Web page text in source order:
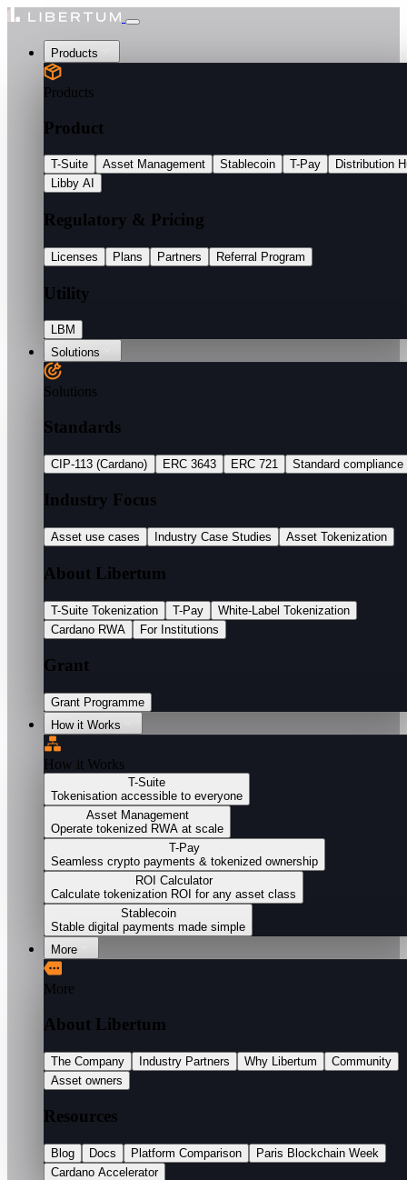
Products
Products
Product
T-Suite Asset Management Stablecoin T-Pay
Distribution
Libby AI
Regulatory & Pricing
Licenses Plans Partners Referral Program
Utility
LBM
Solutions
Solutions
Standards
CIP-113 (Cardano) ERC 3643 ERC 721 Standard compliance
Industry Focus
Asset use cases Industry Case Studies Asset Tokenization
About Libertum
T-Suite Tokenization T-Pay
White-Label Tokenization
Cardano RWA
For Institutions
Grant
Grant Programme
How it Works
How it Works
T-Suite
Tokenisation accessible to everyone
Asset Management
Operate tokenized RWA at scale
T-Pay
Seamless crypto payments & tokenized ownership
ROI Calculator
Calculate tokenization ROI for any asset class
Stablecoin
Stable digital payments made simple
More
More
About Libertum
The Company Industry Partners Why Libertum
Community
Asset owners
Resources
Blog Docs Platform Comparison
Paris Blockchain Week
Cardano Accelerator